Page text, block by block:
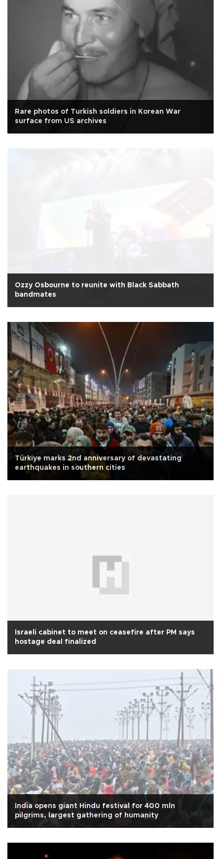
Rare photos of Turkish soldiers in Korean War
surface from US archives
Ozzy Osbourne to reunite with Black Sabbath
bandmates
Türkiye marks 2nd anniversary of devastating
earthquakes in southern cities
Israeli cabinet to meet on ceasefire after PM says
hostage deal finalized
India opens giant Hindu festival for 400 mln
pilgrims, largest gathering of humanity